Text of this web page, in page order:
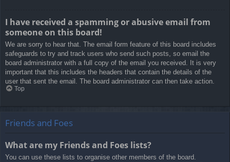
I have received a spamming or abusive email from
someone on this board!
We are sorry to hear that. The email form feature of this board includes
safeguards to try and track users who send such posts, so email the
board administrator with a full copy of the email you received. It is very
important that this includes the headers that contain the details of the
user that sent the email. The board administrator can then take action.
Top
Friends and Foes
What are my Friends and Foes lists?
You can use these lists to organise other members of the board.